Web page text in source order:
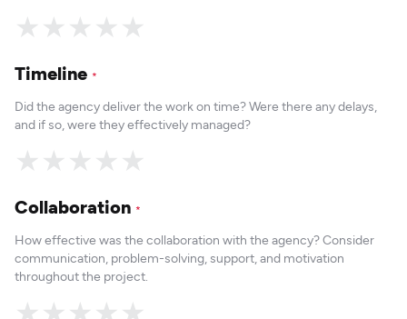
★
★
★
★
★
Timeline *
Did the agency deliver the work on time? Were there any delays,
and if so, were they effectively managed?
★
★
★
★
★
Collaboration *
How effective was the collaboration with the agency? Consider
communication, problem-solving, support, and motivation
throughout the project.
★
★
★
★
★